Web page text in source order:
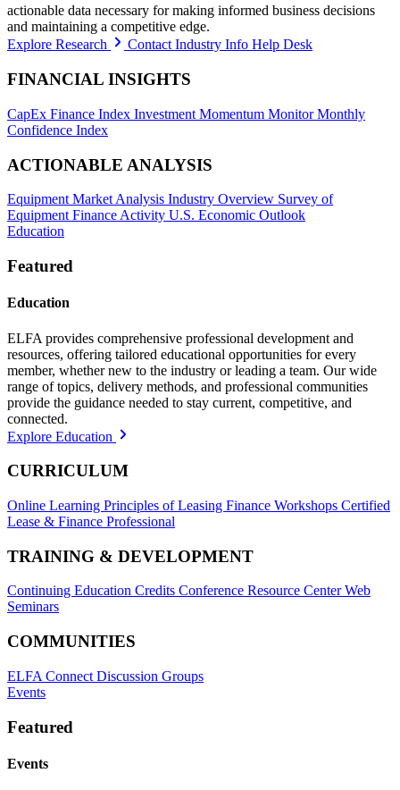
actionable data necessary for making informed business decisions
and maintaining a competitive edge.
Explore Research
Contact Industry Info Help Desk
FINANCIAL INSIGHTS
CapEx Finance Index Investment Momentum MonitorMonthly
Confidence Index
ACTIONABLE ANALYSIS
Equipment Market Analysis Industry Overview Survey of
Equipment Finance Activity U.S. Economic Outlook
Education
Featured
Education
ELFA provides comprehensive professional development and
resources, offering tailored educational opportunities for every
member, whether new to the industry or leading a team. Our wide
range of topics, delivery methods, and professional communities
provide the guidance needed to stay current, competitive, and
connected.
Explore Education
CURRICULUM
Online Learning Principles of Leasing Finance Workshops Certified
Lease & Finance Professional
TRAINING & DEVELOPMENT
Continuing Education Credits Conference Resource CenterWeb
Seminars
COMMUNITIES
ELFA Connect Discussion Groups
Events
Featured
Events